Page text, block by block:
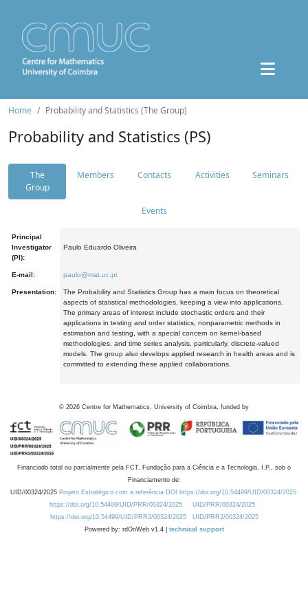
Home Probability and Statistics (The Group)
Probability and Statistics (PS)
The
Group
Members Contacts Activities Seminars
Events
Principal
Investigator
(PI):
Paulo Eduardo Oliveira
E-mail: paulo@mat.uc.pt
Presentation:
The Probability and Statistics Group has a main focus on theoretical
aspects of statistical methodologies, keeping a view into applications.
The primary areas of interest include stochastic orders and their
applications in testing and order statistics, nonparametric methods in
estimation and testing, with a special concern on kernel-based
methodologies, and time series analysis, particularly, discrete-valued
models. The group also develops applied research in health areas and is
committed to extending these applied collaborations.
© 2026 Centre for Mathematics, University of Coimbra, funded by
Financiado total ou parcialmente pela FCT, Fundação para a Ciência e a Tecnologia, I.P., sob o
Financiamento de:
UID/00324/2025 Projeto Estratégico com a referência DOI https://doi.org/10.54499/UID/00324/2025.
https://doi.org/10.54499/UID/PRR/00324/2025
UID/PRR/00324/2025
https://doi.org/10.54499/UID/PRR2/00324/2025
UID/PRR2/00324/2025
Powered by: rdOnWeb v1.4 | technical support